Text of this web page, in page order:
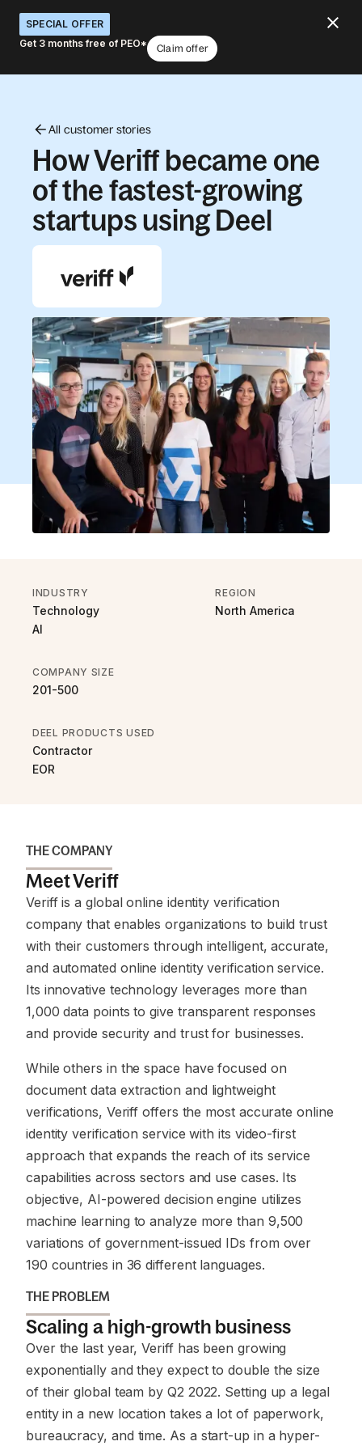
SPECIAL OFFER
Get 3 months free of PEO*
Claim offer
All customer stories
How Veriff became one
of the fastest-growing
startups using Deel
INDUSTRY
Technology
AI
REGION
North America
COMPANY SIZE
201-500
DEEL PRODUCTS USED
Contractor
EOR
THE COMPANY
Meet Veriff
Veriff is a global online identity verification
company that enables organizations to build trust
with their customers through intelligent, accurate,
and automated online identity verification service.
Its innovative technology leverages more than
1,000 data points to give transparent responses
and provide security and trust for businesses.
While others in the space have focused on
document data extraction and lightweight
verifications, Veriff offers the most accurate online
identity verification service with its video-first
approach that expands the reach of its service
capabilities across sectors and use cases. Its
objective, AI-powered decision engine utilizes
machine learning to analyze more than 9,500
variations of government-issued IDs from over
190 countries in 36 different languages.
THE PROBLEM
Scaling a high-growth business
Over the last year, Veriff has been growing
exponentially and they expect to double the size
of their global team by Q2 2022. Setting up a legal
entity in a new location takes a lot of paperwork,
bureaucracy, and time. As a start-up in a hyper-